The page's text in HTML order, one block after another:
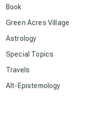
conscious grieving
crop circles
culture of secrecy
Book
Green Acres Village
Astrology
Special Topics
Travels
Alt-Epistemology